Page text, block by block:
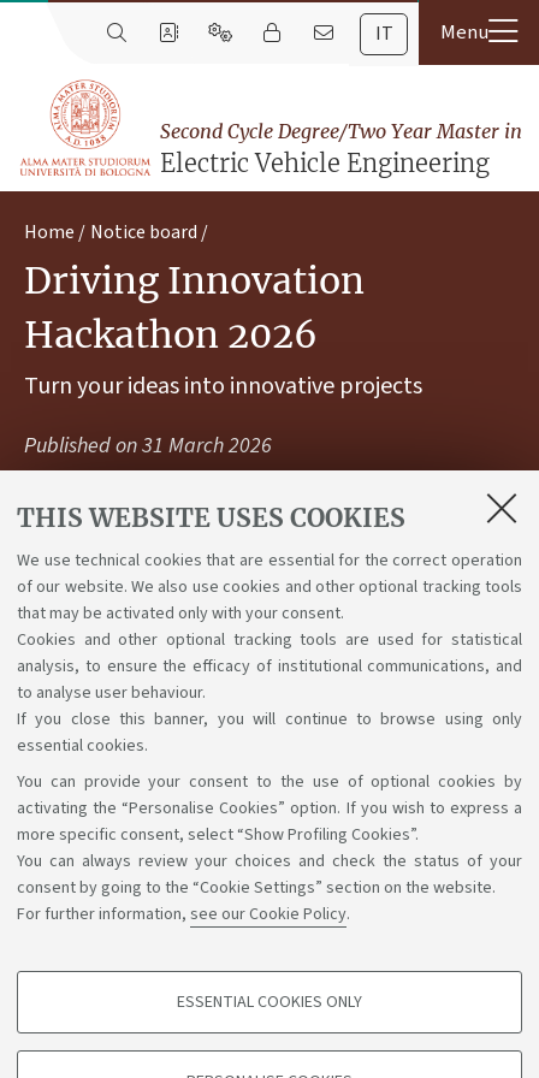
THIS WEBSITE USES COOKIES
We use technical cookies that are essential for the correct operation
of our website. We also use cookies and other optional tracking tools
that may be activated only with your consent.
Cookies and other optional tracking tools are used for statistical
analysis, to ensure the efficacy of institutional communications, and
to analyse user behaviour.
If you close this banner, you will continue to browse using only
essential cookies.
You can provide your consent to the use of optional cookies by
activating the “Personalise Cookies” option. If you wish to express a
more specific consent, select “Show Profiling Cookies”.
You can always review your choices and check the status of your
consent by going to the “Cookie Settings” section on the website.
For further information, see our Cookie Policy.
PROFILING COOKIES - OPTIONAL
ESSENTIAL COOKIES ONLY
IT
Second Cycle Degree/Two Year Master in
Electric Vehicle Engineering
Home Notice board
Driving Innovation
Hackathon 2026
Turn your ideas into innovative projects
Published on31 March 2026
Accelerator: you will have the opportunity to engage
with leading companies in the sector and turn your
ideas into innovative projects. Apply by 12 April. Link
Support the right to knowledge
Follow us on: